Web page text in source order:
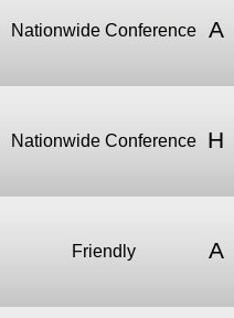
Nationwide Conference A
Nationwide Conference H
Friendly A